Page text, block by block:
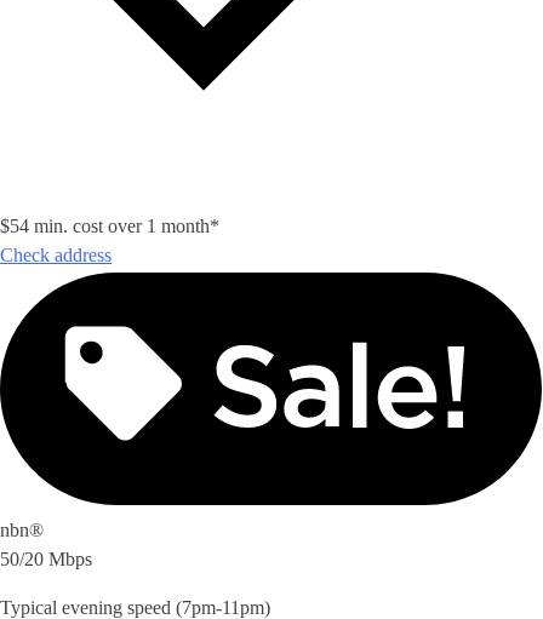
$54 min. cost over 1 month*
Check address
nbn®
50/20 Mbps
Typical evening speed (7pm-11pm)